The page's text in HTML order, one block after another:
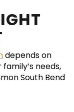
depends on
needs,
South Bend